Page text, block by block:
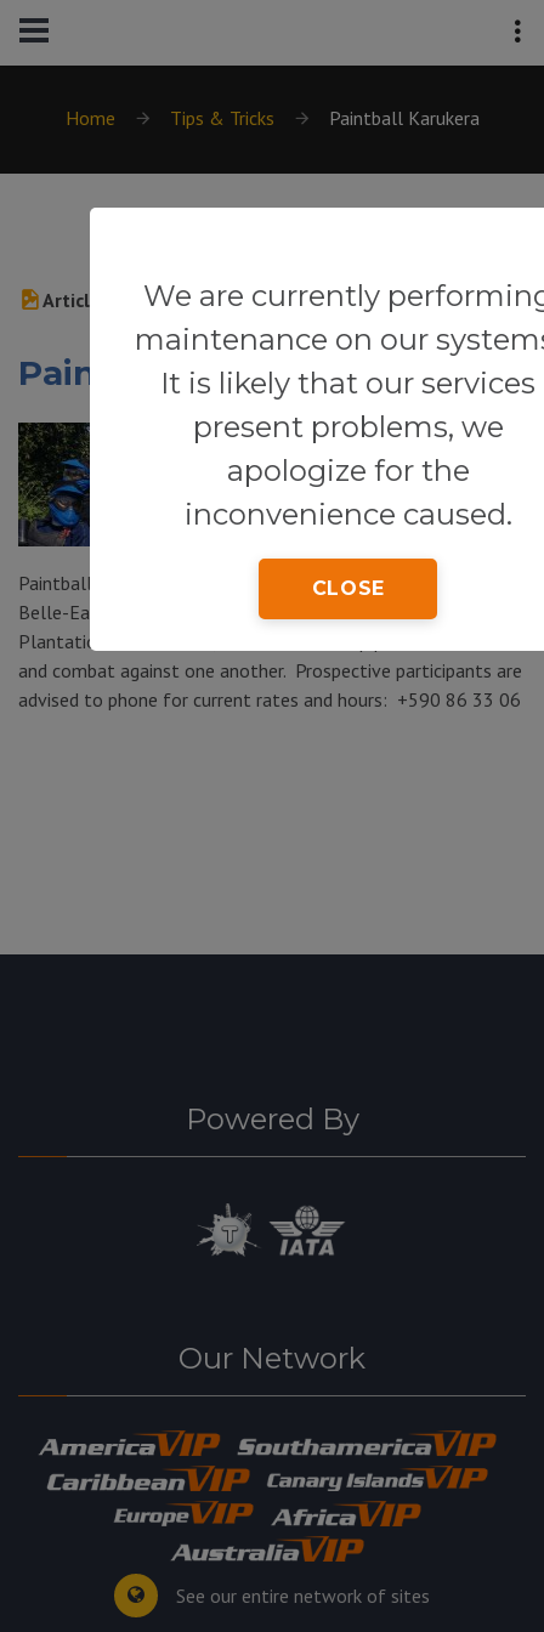
Home Tips & Tricks Paintball Karukera
We are currently
maintenance on our
It is likely that our services
present problems, we
apologize for the
inconvenience caused.
CLOSE
Article
Paintball Karukera
Paintball Karukera (Route de Belair, Sainte-Marie, Capesterre-
Belle-Eau) – located within the banana-growing areas of
Plantation Grande Café, visitors can set up paintball teams
and combat against one another. Prospective participants are
advised to phone for current rates and hours: +590 86 33 06
Powered By
Our Network
See our entire network of sites